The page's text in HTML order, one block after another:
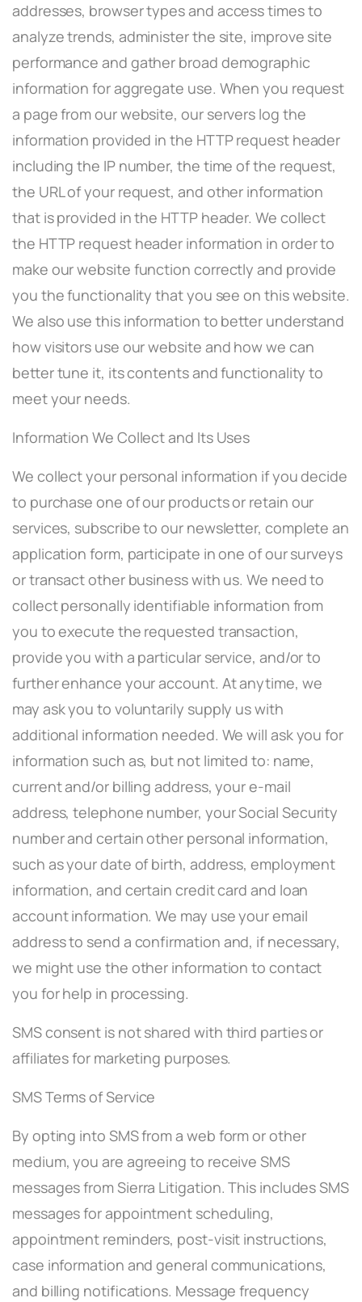
addresses, browser types and access times to
analyze trends, administer the site, improve site
performance and gather broad demographic
information for aggregate use. When you request
a page from our website, our servers log the
information provided in the HTTP request header
including the IP number, the time of the request,
the URL of your request, and other information
that is provided in the HTTP header. We collect
the HTTP request header information in order to
make our website function correctly and provide
you the functionality that you see on this website.
We also use this information to better understand
how visitors use our website and how we can
better tune it, its contents and functionality to
meet your needs.
Information We Collect and Its Uses
We collect your personal information if you decide
to purchase one of our products or retain our
services, subscribe to our newsletter, complete an
application form, participate in one of our surveys
or transact other business with us. We need to
collect personally identifiable information from
you to execute the requested transaction,
provide you with a particular service, and/or to
further enhance your account. At anytime, we
may ask you to voluntarily supply us with
additional information needed. We will ask you for
information such as, but not limited to: name,
current and/or billing address, your e-mail
address, telephone number, your Social Security
number and certain other personal information,
such as your date of birth, address, employment
information, and certain credit card and loan
account information. We may use your email
address to send a confirmation and, if necessary,
we might use the other information to contact
you for help in processing.
SMS consent is not shared with third parties or
affiliates for marketing purposes.
SMS Terms of Service
By opting into SMS from a web form or other
medium, you are agreeing to receive SMS
messages from Sierra Litigation. This includes SMS
messages for appointment scheduling,
appointment reminders, post-visit instructions,
case information and general communications,
and billing notifications. Message frequency